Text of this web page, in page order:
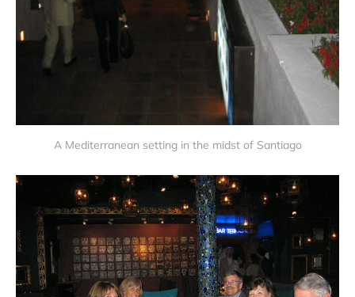
A Mediterranean setting in the midst of Santiago